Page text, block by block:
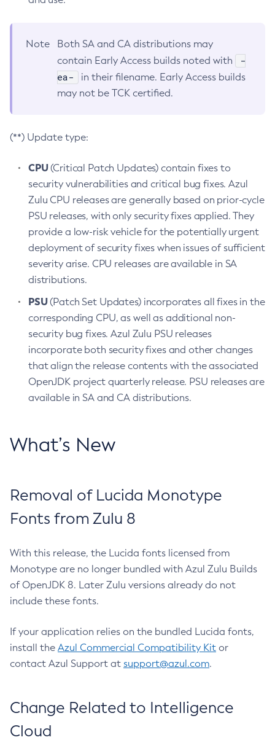
Note
Both SA and CA distributions may
contain Early Access builds noted with
-
ea-
in their filename. Early Access builds
may not be TCK certified.
(**) Update type:
CPU(Critical Patch Updates) contain fixes to
security vulnerabilities and critical bug fixes. Azul
Zulu CPU releases are generally based on prior-cycle
PSU releases, with only security fixes applied. They
provide a low-risk vehicle for the potentially urgent
deployment of security fixes when issues of sufficient
severity arise. CPU releases are available in SA
distributions.
PSU(Patch Set Updates) incorporates all fixes in the
corresponding CPU, as well as additional non-
security bug fixes. Azul Zulu PSU releases
incorporate both security fixes and other changes
that align the release contents with the associated
OpenJDK project quarterly release. PSU releases are
available in SA and CA distributions.
What’s New
Removal of Lucida Monotype
Fonts from Zulu 8
With this release, the Lucida fonts licensed from
Monotype are no longer bundled with Azul Zulu Builds
of OpenJDK 8. Later Zulu versions already do not
include these fonts.
If your application relies on the bundled Lucida fonts,
install the Azul Commercial Compatibility Kit or
contact Azul Support at support@azul.com.
Change Related to Intelligence
Cloud